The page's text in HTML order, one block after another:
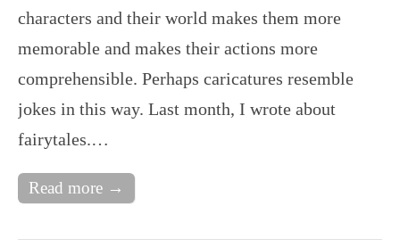
characters and their world makes them more
memorable and makes their actions more
comprehensible. Perhaps caricatures resemble
jokes in this way. Last month, I wrote about
fairytales.…
Read more →